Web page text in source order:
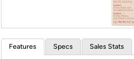
Features Specs Sales Stats